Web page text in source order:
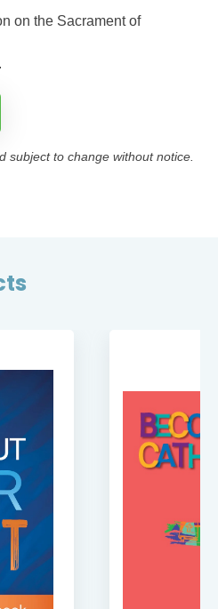
on the Sacrament of
subject to change without notice.